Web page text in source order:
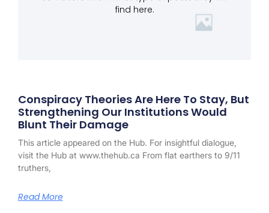
find here.
Conspiracy Theories Are Here To Stay, But
Strengthening Our Institutions Would
Blunt Their Damage
This article appeared on the Hub. For insightful dialogue,
visit the Hub at www.thehub.ca From flat earthers to 9/11
truthers,
Read More